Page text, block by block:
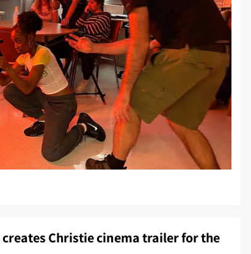
Christie cinema trailer for the